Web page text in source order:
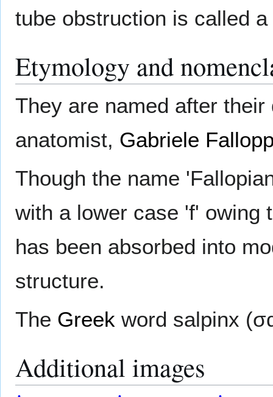
tube obstruction is called a
Etymology and
They are named after
anatomist, Gabriele
Though the name
with a lower case 'f' owing
has been absorbed into
structure.
The Greek word salpinx
Additional images